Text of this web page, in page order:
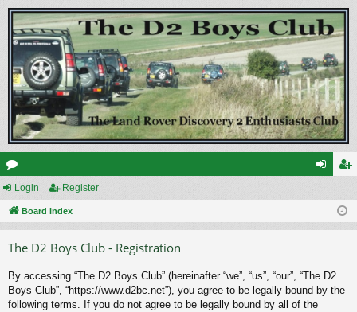
or
u ist
Login Register
Board index
The D2 Boys Club - Registration
By accessing “The D2 Boys Club” (hereinafter “we”, “us”, “our”, “The D2
Boys Club”, “https://www.d2bc.net”), you agree to be legally bound by the
following terms. If you do not agree to be legally bound by all of the